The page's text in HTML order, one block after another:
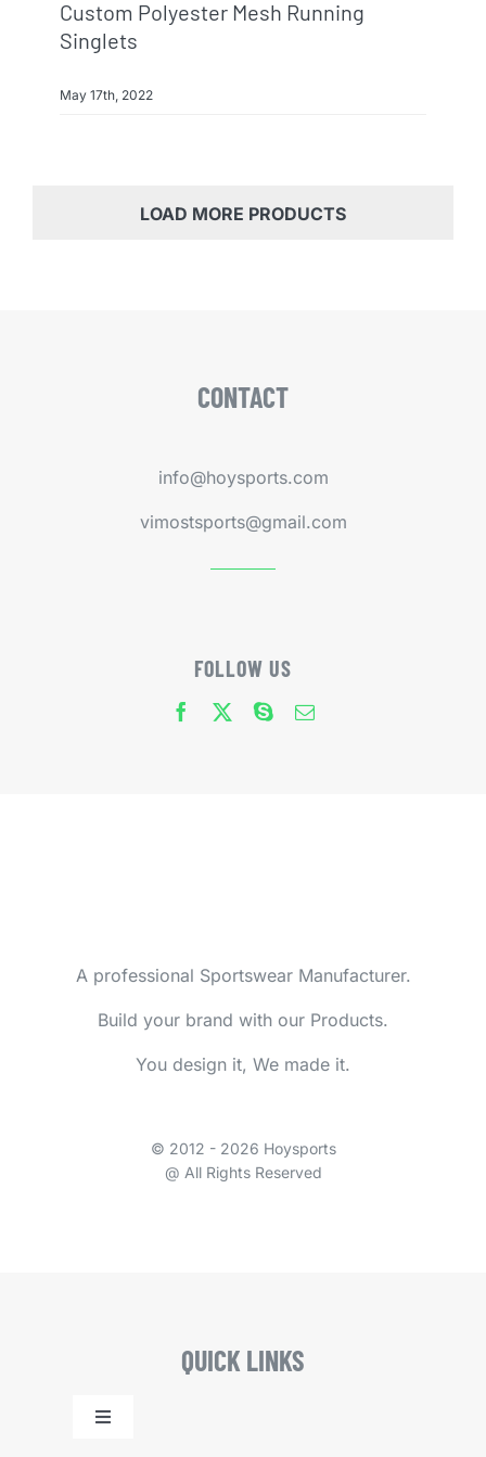
Custom Polyester Mesh Running
Singlets
May 17th, 2022
LOAD MORE PRODUCTS
CONTACT
info@hoysports.com
vimostsports@gmail.com
FOLLOW US
A professional Sportswear Manufacturer.
Build your brand with our Products.
You design it, We made it.
© 2012 - 2026 Hoysports
@ All Rights Reserved
QUICK LINKS
Toggle